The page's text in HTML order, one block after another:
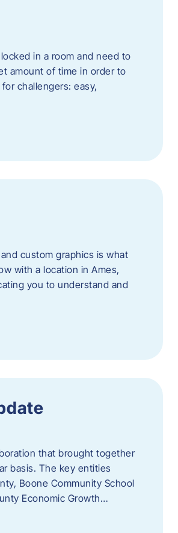
in a room and need to
amount of time in order to
challengers: easy,
custom graphics is what
with a location in Ames,
you to understand and
that brought together
basis. The key entities
Boone Community School
Economic Growth…